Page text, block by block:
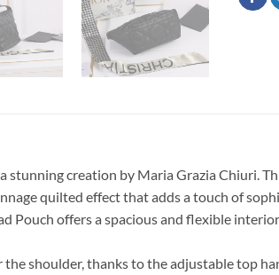
stunning creation by Maria Grazia Chiuri.
quilted effect that adds a touch of
Pouch offers a spacious and flexible
shoulder, thanks to the adjustable top